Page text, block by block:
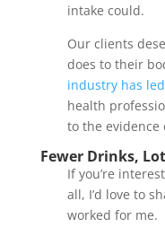
intake could.
Our clients
does to their
industry has
health
to the evidence
Fewer Drinks,
If you’re
all, I’d love to
worked for me.